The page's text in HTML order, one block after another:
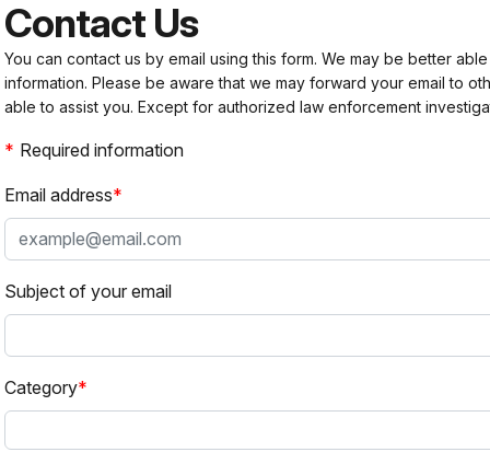
Contact Us
You can contact us by email using this form. We may be better
information. Please be aware that we may forward your email to
able to assist you. Except for authorized law enforcement
Required information
Email address
Subject of your email
Category